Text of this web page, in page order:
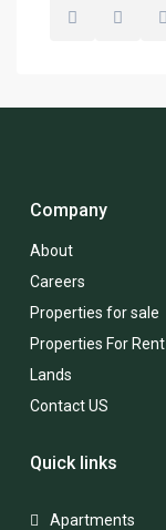
Company
About
Careers
Properties for sale
Properties For Rent
Lands
Contact US
Quick links
Apartments